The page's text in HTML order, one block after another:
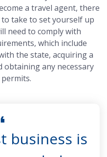
a travel agent, there
take to set yourself up
need to comply with
which include
the state, acquiring a
obtaining any necessary
business is